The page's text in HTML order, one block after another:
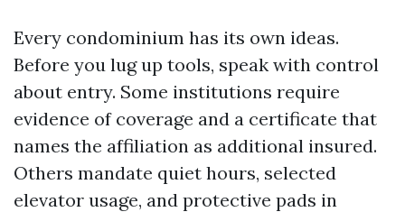
Every condominium has its own ideas.
Before you lug up tools, speak with control
about entry. Some institutions require
evidence of coverage and a certificate that
names the affiliation as additional insured.
Others mandate quiet hours, selected
elevator usage, and protective pads in